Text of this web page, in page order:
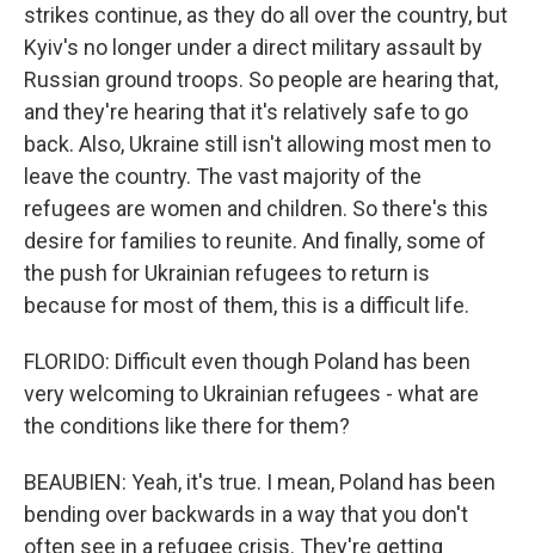
strikes continue, as they do all over the country, but
Kyiv's no longer under a direct military assault by
Russian ground troops. So people are hearing that,
and they're hearing that it's relatively safe to go
back. Also, Ukraine still isn't allowing most men to
leave the country. The vast majority of the
refugees are women and children. So there's this
desire for families to reunite. And finally, some of
the push for Ukrainian refugees to return is
because for most of them, this is a difficult life.
FLORIDO: Difficult even though Poland has been
very welcoming to Ukrainian refugees - what are
the conditions like there for them?
BEAUBIEN: Yeah, it's true. I mean, Poland has been
bending over backwards in a way that you don't
often see in a refugee crisis. They're getting